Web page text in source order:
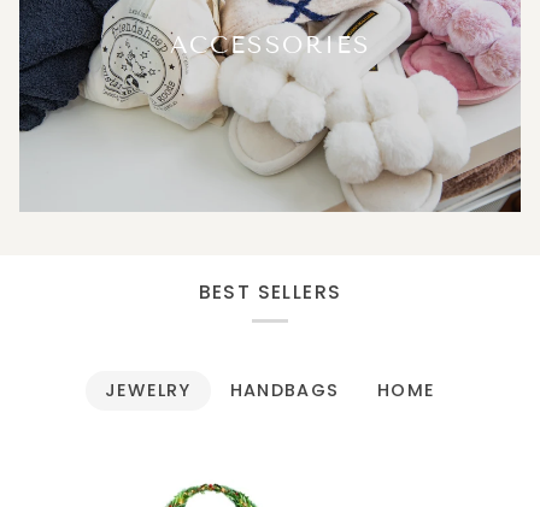
ACCESSORIES
BEST SELLERS
JEWELRY HANDBAGS HOME